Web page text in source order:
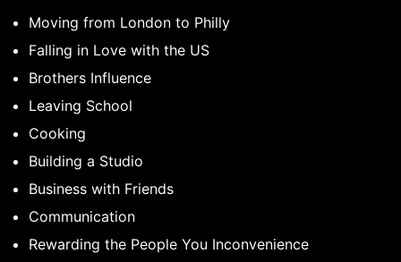
Moving from London to Philly
Falling in Love with the US
Brothers Influence
Leaving School
Cooking
Building a Studio
Business with Friends
Communication
Rewarding the People You Inconvenience